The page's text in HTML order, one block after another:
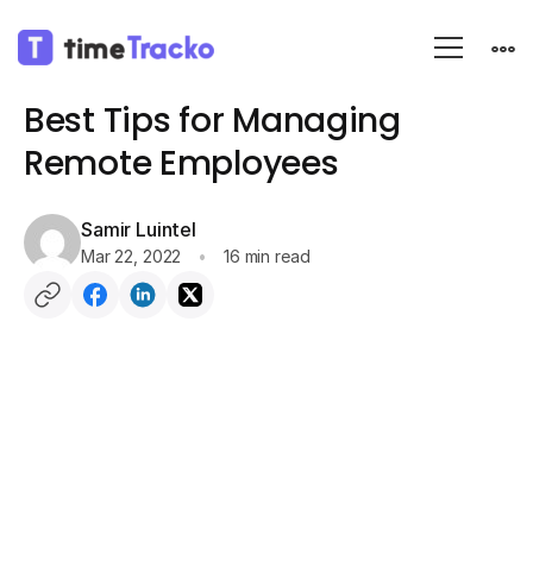
Blog
Best Tips for Managing
Remote Employees
Samir Luintel
Mar 22, 2022 16 min read